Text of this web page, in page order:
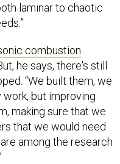
laminar to chaotic
combustion
he says, there's still
“We built them, we
but improving
making sure that we
that we would need
among the research